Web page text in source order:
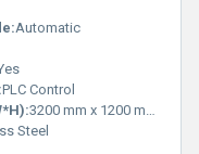
Automatic
PLC Control
3200 mm x 1200 mm x 2800 mm
Steel